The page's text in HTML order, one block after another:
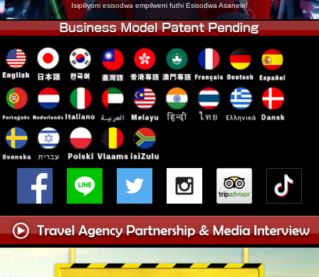
Isipiliyoni esisodwa empilweni futhi Esisodwa Asanele!